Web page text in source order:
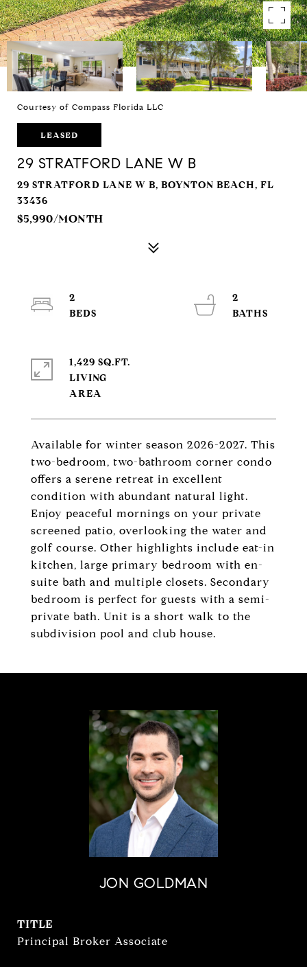
Courtesy of Compass Florida LLC
LEASED
29 STRATFORD LANE W B
29 STRATFORD LANE W B, BOYNTON BEACH, FL
33436
$5,990/MONTH
Available for winter season 2026-2027. This
two-bedroom, two-bathroom corner condo
offers a serene retreat in excellent
condition with abundant natural light.
Enjoy peaceful mornings on your private
screened patio, overlooking the water and
golf course. Other highlights include eat-in
kitchen, large primary bedroom with en-
suite bath and multiple closets. Secondary
bedroom is perfect for guests with a semi-
private bath. Unit is a short walk to the
subdivision pool and club house.
2
2
1,429 SQ.FT.
LIVING
JON GOLDMAN
TITLE
Principal Broker Associate